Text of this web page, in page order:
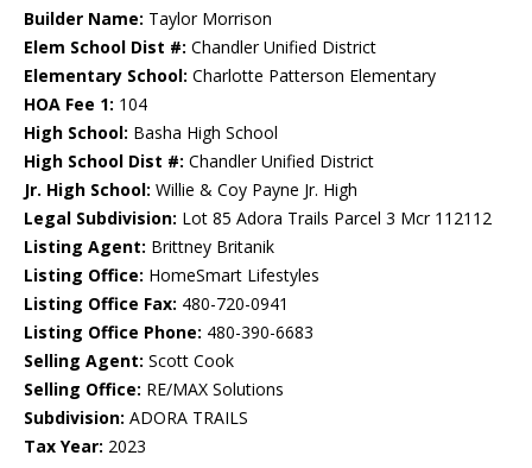
Builder Name: Taylor Morrison
Elem School Dist #: Chandler Unified District
Elementary School: Charlotte Patterson Elementary
HOA Fee 1: 104
High School: Basha High School
High School Dist #: Chandler Unified District
Jr. High School: Willie & Coy Payne Jr. High
Legal Subdivision: Lot 85 Adora Trails Parcel 3 Mcr 112112
Listing Agent: Brittney Britanik
Listing Office: HomeSmart Lifestyles
Listing Office Fax: 480-720-0941
Listing Office Phone: 480-390-6683
Selling Agent: Scott Cook
Selling Office: RE/MAX Solutions
Subdivision: ADORA TRAILS
Tax Year: 2023